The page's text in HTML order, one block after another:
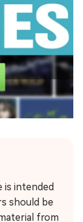
is intended
should be
from